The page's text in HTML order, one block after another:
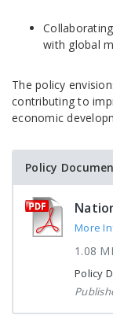
with global
The policy
contributing to
economic
Policy
More
1.08
Policy